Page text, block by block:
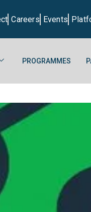
Careers Events
PROGRAMMES